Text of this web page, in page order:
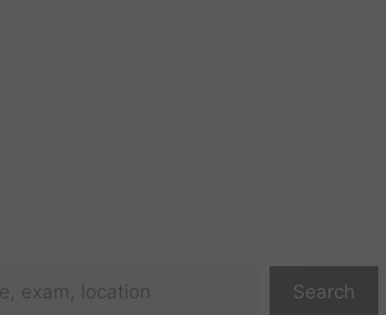
Search